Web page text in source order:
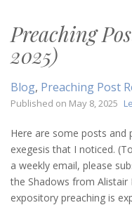
Preaching
2025)
Blog, Preaching Post
Published on May 8, 2025
Here are some posts and
exegesis that I noticed.
a weekly email, please
the Shadows from
expository preaching is